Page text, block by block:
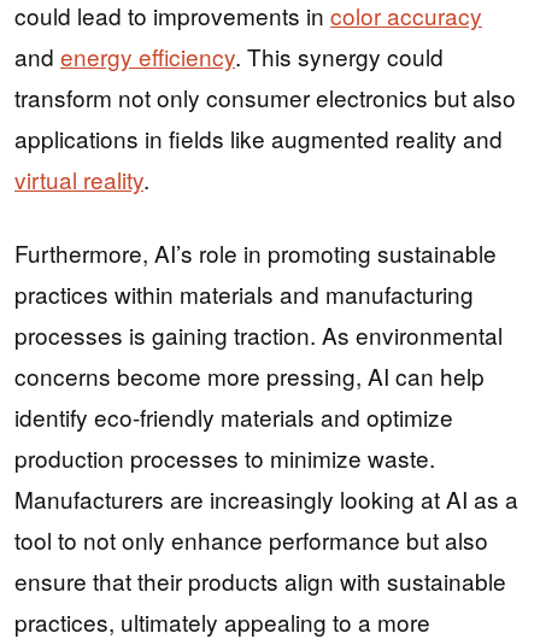
could lead to improvements in color accuracy
and energy efficiency. This synergy could
transform not only consumer electronics but also
applications in fields like augmented reality and
virtual reality.
Furthermore, AI’s role in promoting sustainable
practices within materials and manufacturing
processes is gaining traction. As environmental
concerns become more pressing, AI can help
identify eco-friendly materials and optimize
production processes to minimize waste.
Manufacturers are increasingly looking at AI as a
tool to not only enhance performance but also
ensure that their products align with sustainable
practices, ultimately appealing to a more